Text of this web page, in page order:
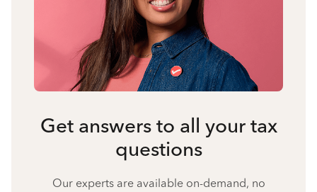
Get answers to all your tax
questions
Our experts are available on-demand, no